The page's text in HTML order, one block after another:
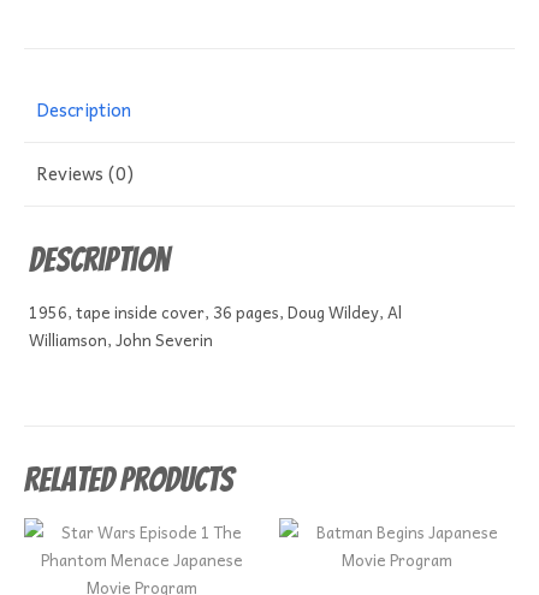
Description
Reviews (0)
Description
1956, tape inside cover, 36 pages, Doug Wildey, Al
Williamson, John Severin
Related products